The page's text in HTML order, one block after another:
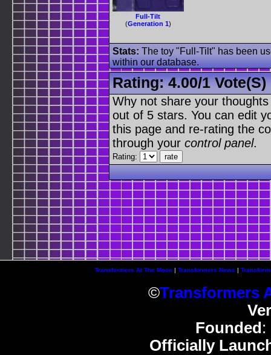
Full-Tilt
(Generation 1)
Stats: The toy "Full-Tilt" has been
within our database.
Rating:4.00/1 Vote(s)
Why not share your
out of 5 stars. You can edit
this page and re-rating the
through your control panel.
Rating:
Transformers At The Moon| Transformers News |
©Transformers
Founded :
Officially